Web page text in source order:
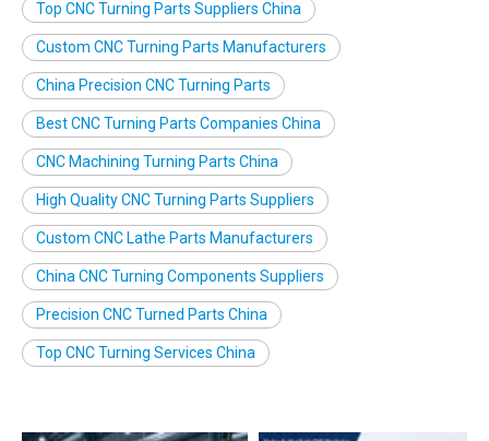
Top CNC Turning Parts Suppliers China
Custom CNC Turning Parts Manufacturers
China Precision CNC Turning Parts
Best CNC Turning Parts Companies China
CNC Machining Turning Parts China
High Quality CNC Turning Parts Suppliers
Custom CNC Lathe Parts Manufacturers
China CNC Turning Components Suppliers
Precision CNC Turned Parts China
Top CNC Turning Services China